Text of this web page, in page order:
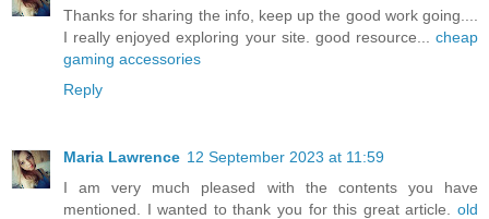
Thanks for sharing the info, keep up the good work going....
I really enjoyed exploring your site. good resource... cheap
gaming accessories
Reply
Maria Lawrence 12 September 2023 at 11:59
I am very much pleased with the contents you have
mentioned. I wanted to thank you for this great article. old